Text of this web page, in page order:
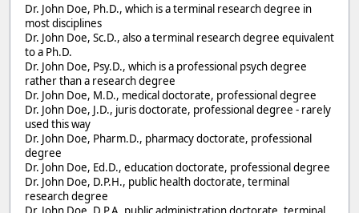
Dr. John Doe, Ph.D., which is a terminal research degree in
most disciplines
Dr. John Doe, Sc.D., also a terminal research degree equivalent
to a Ph.D.
Dr. John Doe, Psy.D., which is a professional psych degree
rather than a research degree
Dr. John Doe, M.D., medical doctorate, professional degree
Dr. John Doe, J.D., juris doctorate, professional degree - rarely
used this way
Dr. John Doe, Pharm.D., pharmacy doctorate, professional
degree
Dr. John Doe, Ed.D., education doctorate, professional degree
Dr. John Doe, D.P.H., public health doctorate, terminal
research degree